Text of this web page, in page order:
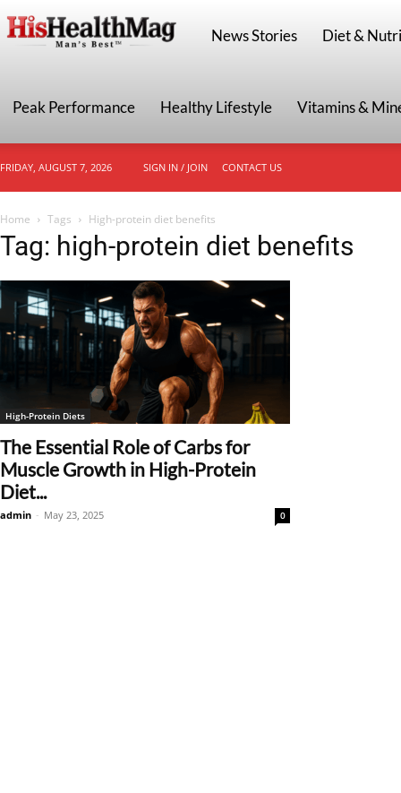
HisHealthMag
News Stories Diet &
Peak Performance Healthy Lifestyle Vitamins &
FRIDAY, AUGUST 7, 2026 SIGN IN / JOIN CONTACT US
Home Tags High-protein diet benefits
Tag: high-protein diet benefits
High-Protein Diets
The Essential Role of Carbs for
Muscle Growth in High-Protein
Diet...
admin - May 23, 2025 0